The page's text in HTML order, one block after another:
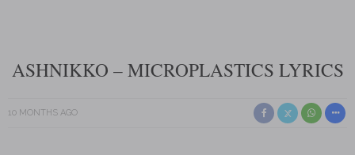
ASHNIKKO – MICROPLASTICS LYRICS
10 MONTHS AGO